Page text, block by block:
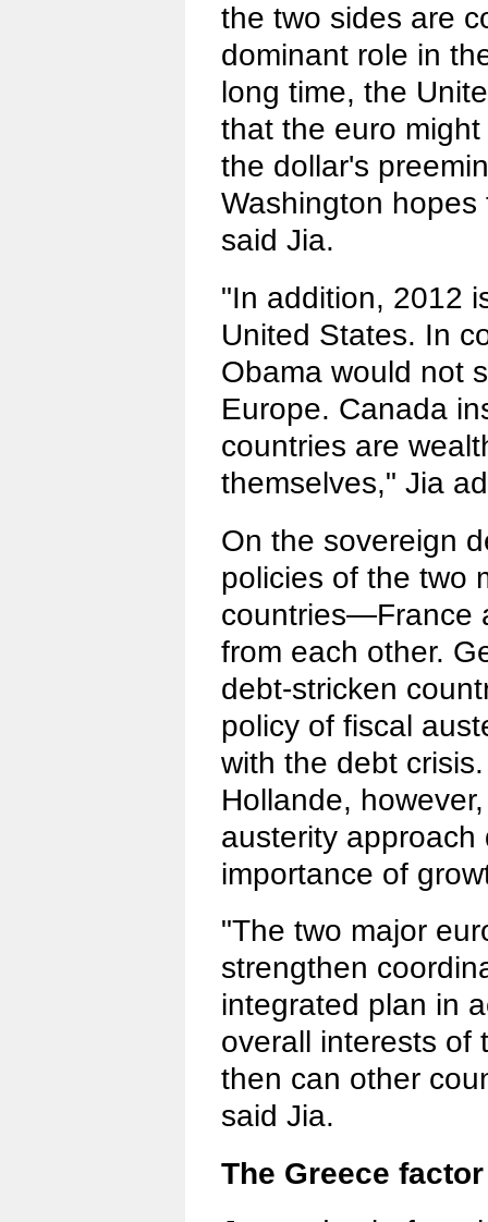
the two sides are
dominant role in
long time, the
that the euro
the dollar's
Washington
said Jia.
"In addition, 2012
United States. In
Obama would not
Europe. Canada
countries are
themselves," Jia
On the sovereign
policies of the two
countries—France
from each other.
debt-stricken
policy of fiscal
with the debt
Hollande,
austerity approach
importance of
"The two major
strengthen
integrated plan in
overall interests of
then can other
said Jia.
The Greece factor